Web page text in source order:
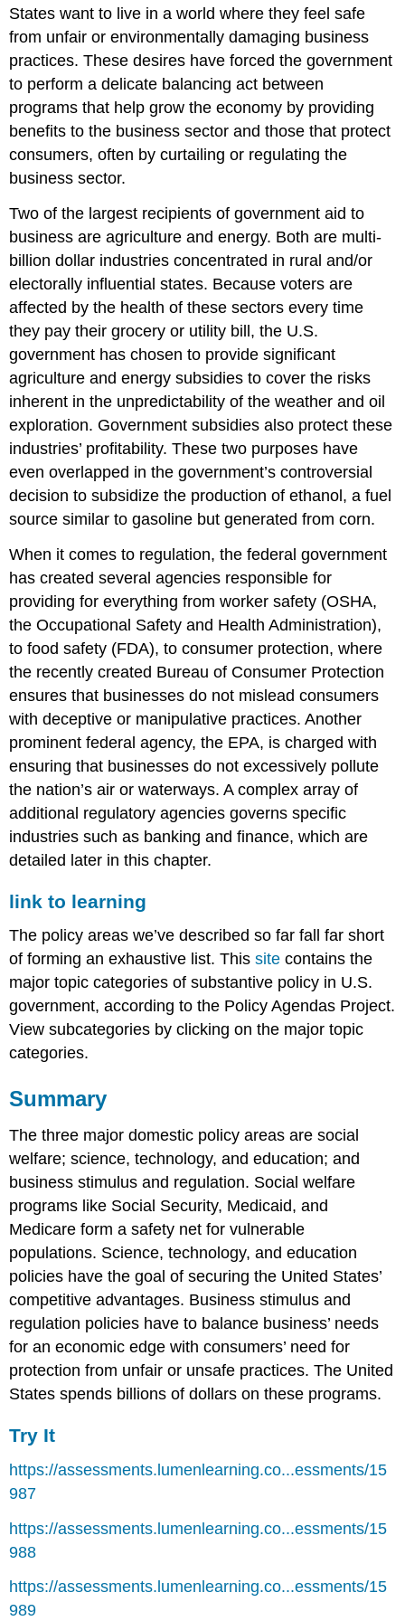
States want to live in a world where they feel safe
from unfair or environmentally damaging business
practices. These desires have forced the government
to perform a delicate balancing act between
programs that help grow the economy by providing
benefits to the business sector and those that protect
consumers, often by curtailing or regulating the
business sector.
Two of the largest recipients of government aid to
business are agriculture and energy. Both are multi-
billion dollar industries concentrated in rural and/or
electorally influential states. Because voters are
affected by the health of these sectors every time
they pay their grocery or utility bill, the U.S.
government has chosen to provide significant
agriculture and energy subsidies to cover the risks
inherent in the unpredictability of the weather and oil
exploration. Government subsidies also protect these
industries’ profitability. These two purposes have
even overlapped in the government’s controversial
decision to subsidize the production of ethanol, a fuel
source similar to gasoline but generated from corn.
When it comes to regulation, the federal government
has created several agencies responsible for
providing for everything from worker safety (OSHA,
the Occupational Safety and Health Administration),
to food safety (FDA), to consumer protection, where
the recently created Bureau of Consumer Protection
ensures that businesses do not mislead consumers
with deceptive or manipulative practices. Another
prominent federal agency, the EPA, is charged with
ensuring that businesses do not excessively pollute
the nation’s air or waterways. A complex array of
additional regulatory agencies governs specific
industries such as banking and finance, which are
detailed later in this chapter.
link to learning
The policy areas we’ve described so far fall far short
of forming an exhaustive list. Thissite contains the
major topic categories of substantive policy in U.S.
government, according to the Policy Agendas Project.
View subcategories by clicking on the major topic
categories.
Summary
The three major domestic policy areas are social
welfare; science, technology, and education; and
business stimulus and regulation. Social welfare
programs like Social Security, Medicaid, and
Medicare form a safety net for vulnerable
populations. Science, technology, and education
policies have the goal of securing the United States’
competitive advantages. Business stimulus and
regulation policies have to balance business’ needs
for an economic edge with consumers’ need for
protection from unfair or unsafe practices. The United
States spends billions of dollars on these programs.
Try It
https://assessments.lumenlearning.co...essments/15
987
https://assessments.lumenlearning.co...essments/15
988
https://assessments.lumenlearning.co...essments/15
989